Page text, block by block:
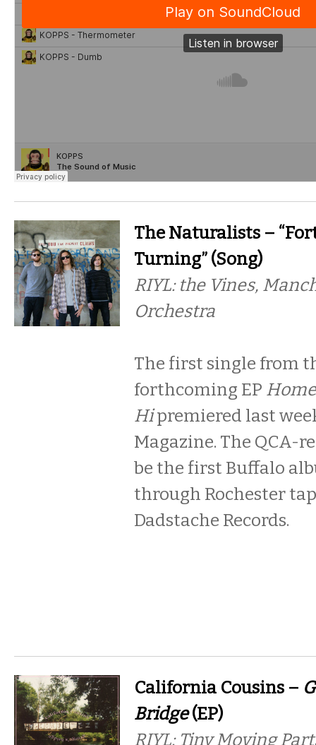
The Naturalists –
Turning” (Song)
RIYL: the Vines,
Orchestra
The first single from
forthcoming EP
Hipremiered last
Magazine. The QCA-
be the first Buffalo
through Rochester
Dadstache Records.
California Cousins –
Bridge(EP)
RIYL: Tiny Moving